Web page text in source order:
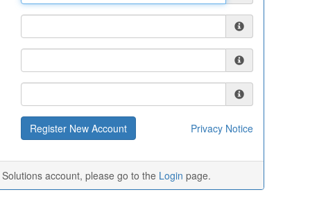
Privacy Notice
account, please go to the Login page.